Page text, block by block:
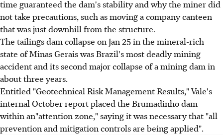
time guaranteed the dam's stability and why the miner did
not take precautions, such as moving a company canteen
that was just downhill from the structure.
The tailings dam collapse on Jan 25 in the mineral-rich
state of Minas Gerais was Brazil's most deadly mining
accident and its second major collapse of a mining dam in
about three years.
Entitled "Geotechnical Risk Management Results," Vale's
internal October report placed the Brumadinho dam
within an"attention zone," saying it was necessary that "all
prevention and mitigation controls are being applied".